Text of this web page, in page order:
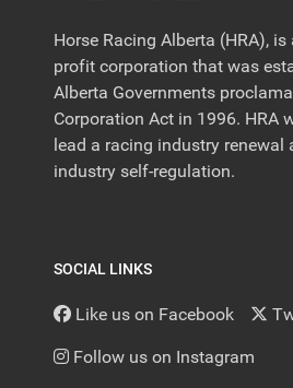
Horse Racing Alberta (HRA),
profit corporation that was
Alberta Governments
Corporation Act in 1996. HRA
lead a racing industry renewal
industry self-regulation.
SOCIAL LINKS
Like us on Facebook
Follow us on Instagram